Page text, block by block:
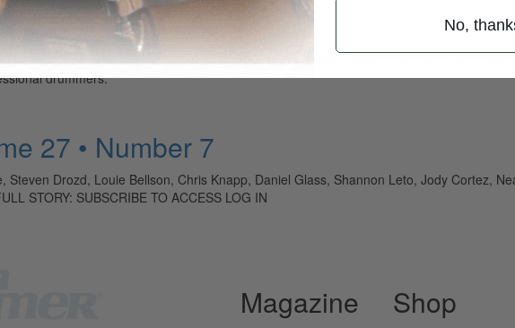
the world’s most widely read drum magazine, is dedicated entirely to the art of
drummers.
27 • Number 7
Steven Drozd, Louie Bellson, Chris Knapp, Daniel Glass, Shannon Leto, Jody Cortez,
STORY: SUBSCRIBE TO ACCESS LOG IN
Magazine Shop
No,